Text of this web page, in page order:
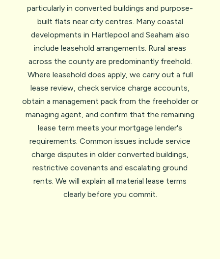
particularly in converted buildings and purpose-
built flats near city centres. Many coastal
developments in Hartlepool and Seaham also
include leasehold arrangements. Rural areas
across the county are predominantly freehold.
Where leasehold does apply, we carry out a full
lease review, check service charge accounts,
obtain a management pack from the freeholder or
managing agent, and confirm that the remaining
lease term meets your mortgage lender's
requirements. Common issues include service
charge disputes in older converted buildings,
restrictive covenants and escalating ground
rents. We will explain all material lease terms
clearly before you commit.